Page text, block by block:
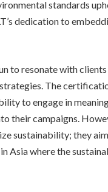
standards
dedication to
to resonate with
The
to engage in
their campaigns.
sustainability; they
Asia where the